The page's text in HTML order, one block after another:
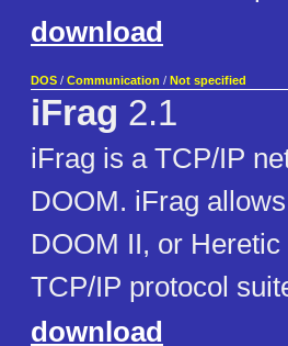
download
DOS / Communication / Not specified
iFrag 2.1
iFrag is a TCP/IP
DOOM. iFrag
DOOM II, or
TCP/IP protocol
download